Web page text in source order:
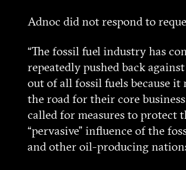
Adnoc did not respond to
“The fossil fuel industry has
repeatedly pushed back against
out of all fossil fuels because it
the road for their core
called for measures to protect
“pervasive” influence of the
and other oil-producing